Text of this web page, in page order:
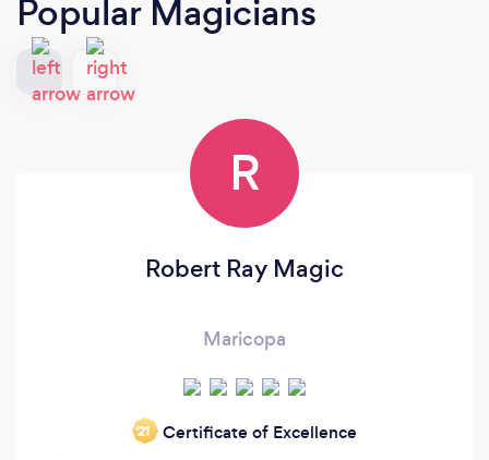
Popular Magicians
R
Robert Ray Magic
Maricopa
‘21 Certificate of Excellence